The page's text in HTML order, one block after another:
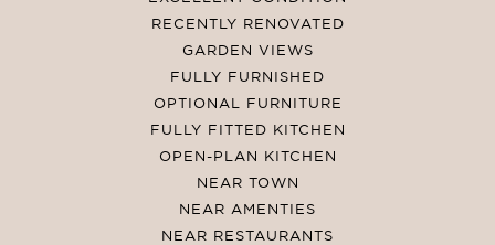
RECENTLY RENOVATED
GARDEN VIEWS
FULLY FURNISHED
OPTIONAL FURNITURE
FULLY FITTED KITCHEN
OPEN-PLAN KITCHEN
NEAR TOWN
NEAR AMENTIES
NEAR RESTAURANTS